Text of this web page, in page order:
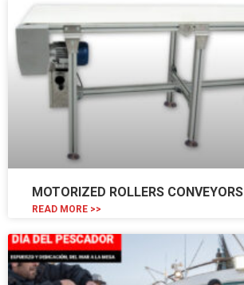
MOTORIZED ROLLERS CONVEYORS
READ MORE >>